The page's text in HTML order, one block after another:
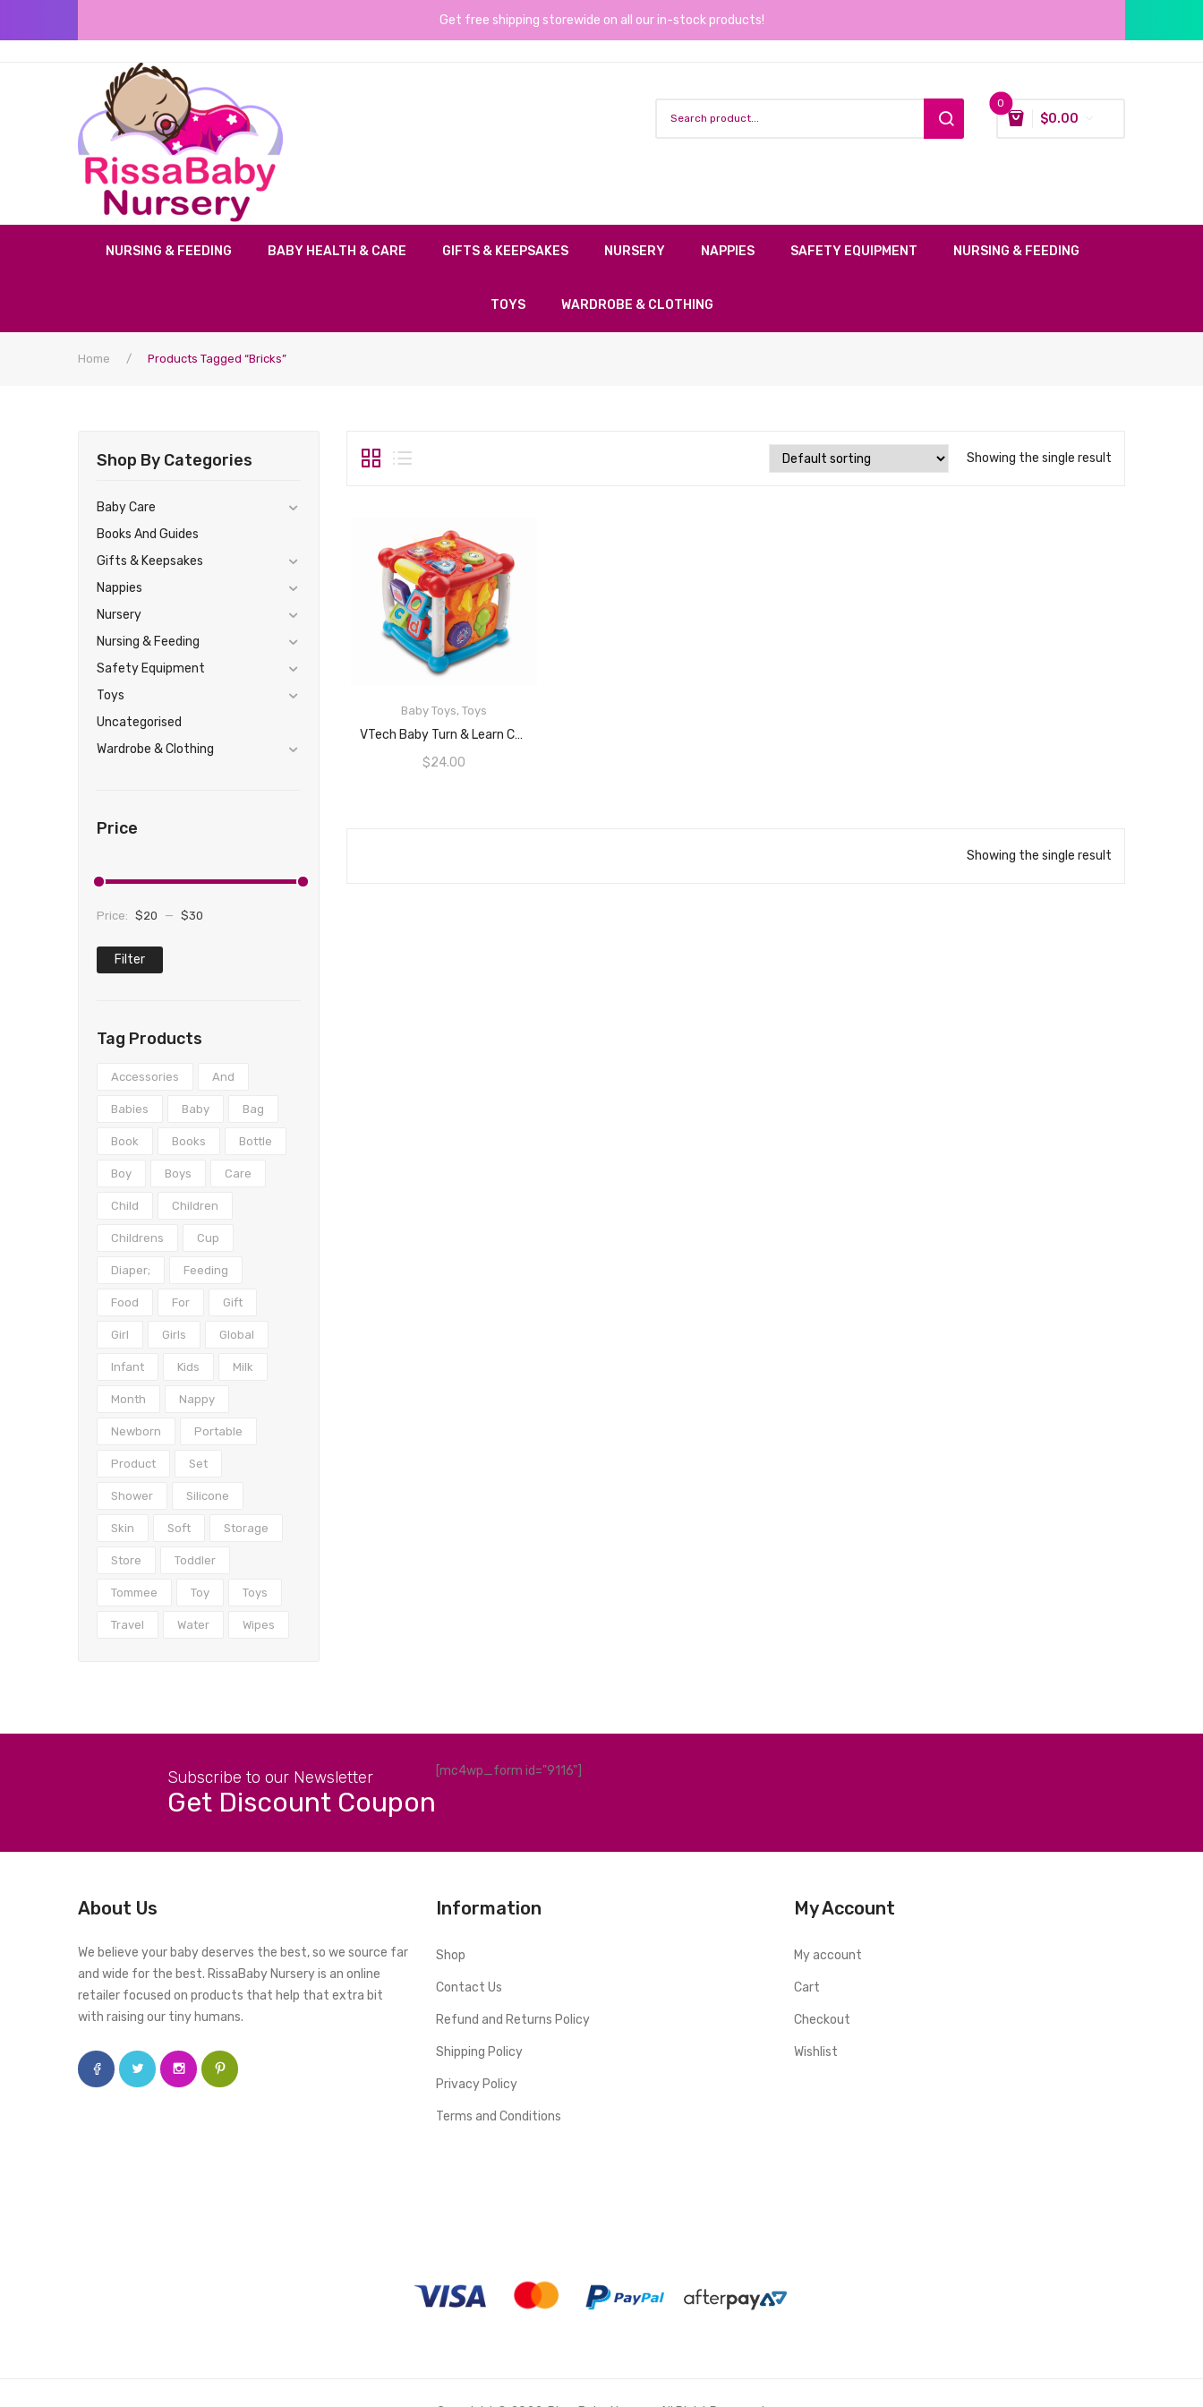
Get free shipping storewide on all our in-stock products!
0
$0.00
NURSING & FEEDING BABY HEALTH & CARE GIFTS & KEEPSAKES NURSERY NAPPIES SAFETY EQUIPMENT NURSING & FEEDING
TOYS WARDROBE & CLOTHING
Home / Products Tagged “bricks”
Shop By Categories
Baby Care
Books And Guides
Gifts & Keepsakes
Nappies
Nursery
Nursing & Feeding
Safety Equipment
Toys
Uncategorised
Wardrobe & Clothing
Price
Filter
Price: $20 — $30
Tag Products
Accessories And
Babies Baby Bag
Book Books Bottle
Boy Boys Care
Child Children
Childrens Cup
Diaper; Feeding
Food For Gift
Girl Girls Global
Infant Kids Milk
Month Nappy
Newborn Portable
Product Set
Shower Silicone
Skin Soft Storage
Store Toddler
Tommee Toy Toys
Travel Water Wipes
Showing the single result
Baby Toys, Toys
VTech Baby Turn & Learn Cube, Multi
$24.00
ADD TO CART
Showing the single result
Subscribe to our Newsletter
Get Discount Coupon
[mc4wp_form id="9116"]
About Us
We believe your baby deserves the best, so we source far
and wide for the best. RissaBaby Nursery is an online
retailer focused on products that help that extra bit
with raising our tiny humans.
Information
Shop
Contact Us
Refund and Returns Policy
Shipping Policy
Privacy Policy
Terms and Conditions
My Account
My account
Cart
Checkout
Wishlist